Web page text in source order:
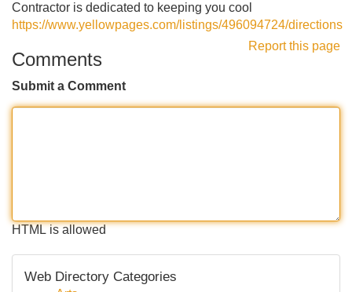
Contractor is dedicated to keeping you cool
https://www.yellowpages.com/listings/496094724/directions
Report this page
Comments
Submit a Comment
HTML is allowed
Web Directory Categories